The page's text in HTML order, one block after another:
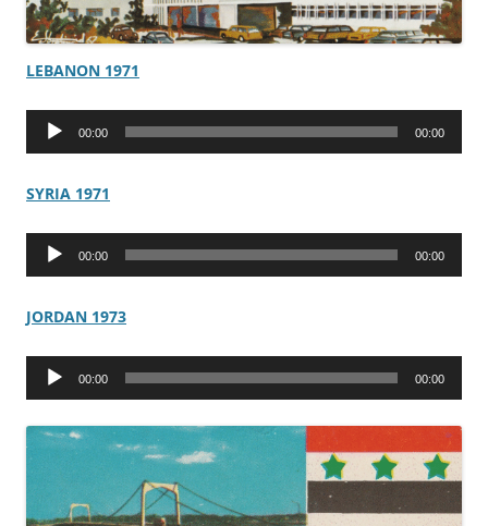
LEBANON 1971
Audio
00:00 00:00
SYRIA 1971
Audio
00:00 00:00
JORDAN 1973
Audio
00:00 00:00